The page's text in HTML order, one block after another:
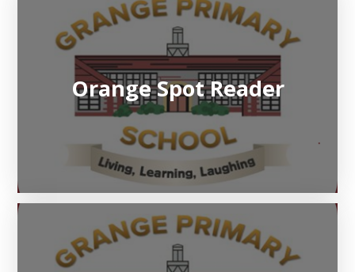
Orange Spot Reader